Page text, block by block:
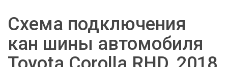
Схема подключения
кан шины автомобиля